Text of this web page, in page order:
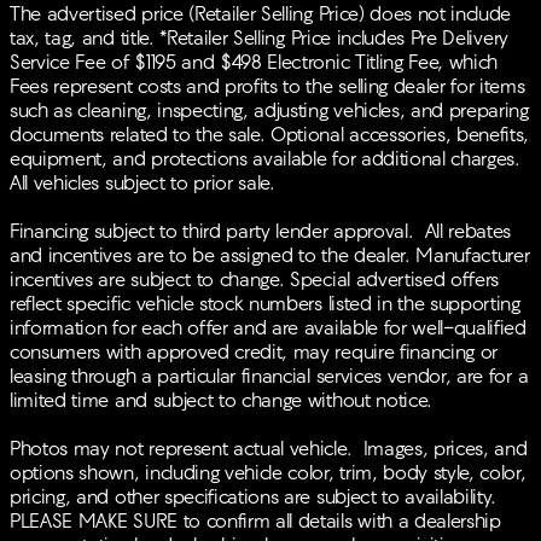
folding rear seat, Spoiler, Steering wheel mounted
audio controls, Tachometer, Telescoping steering
wheel, Tilt steering wheel, Traction control, Trip
computer, Turn signal indicator mirrors, Variably
intermittent wipers, Wheels: 18 x 8J Aluminum-Alloy.
29/37 City/Highway MPGBACK-UP CAMERA, HEATED
FRONT SEATS, LANE DEPARTURE WARNING,
BLUETOOTH®, MOONROOF, REAR PARKING AID,
ENTRY, 37 MPG Highway, SAT RADIO, LED
HEADLIGHTS, 20 WHEELS, TURBOCHARGED, ALLOY
WHEELS.
The advertised price (Retailer Selling Price) does not include
tax, tag, and title. *Retailer Selling Price includes Pre Delivery
Service Fee of $1195 and $498 Electronic Titling Fee, which
Fees represent costs and profits to the selling dealer for items
such as cleaning, inspecting, adjusting vehicles, and preparing
documents related to the sale. Optional accessories, benefits,
equipment, and protections available for additional charges.
All vehicles subject to prior sale.
Financing subject to third party lender approval. All rebates
and incentives are to be assigned to the dealer. Manufacturer
incentives are subject to change. Special advertised offers
reflect specific vehicle stock numbers listed in the supporting
information for each offer and are available for well-qualified
consumers with approved credit, may require financing or
leasing through a particular financial services vendor, are for a
limited time and subject to change without notice.
Photos may not represent actual vehicle. Images, prices, and
options shown, including vehicle color, trim, body style, color,
pricing, and other specifications are subject to availability.
PLEASE MAKE SURE to confirm all details with a dealership